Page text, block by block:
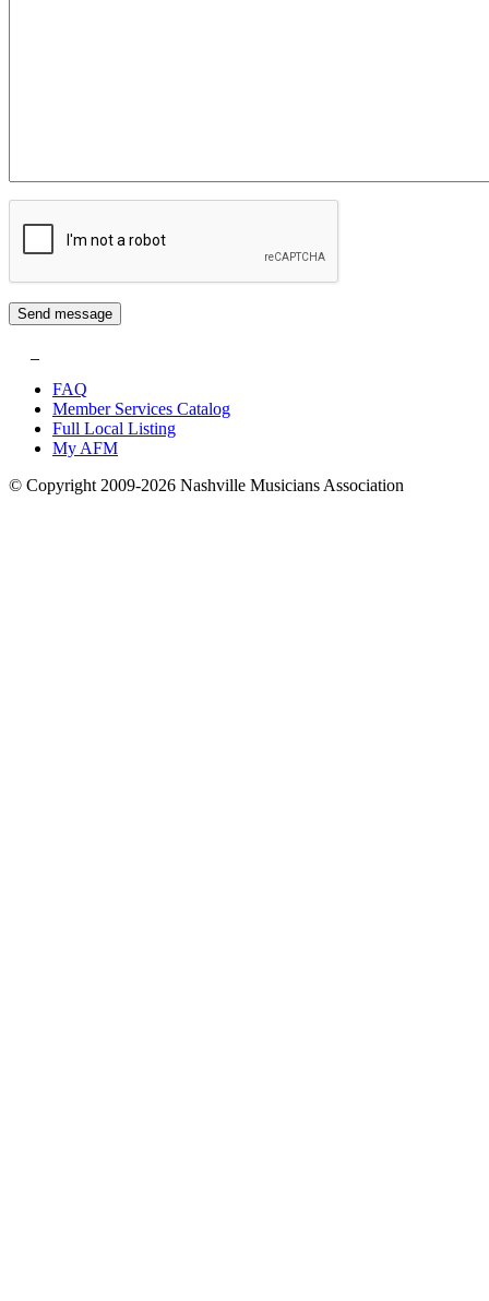
FAQ
Member Services Catalog
Full Local Listing
My AFM
© Copyright 2009-2026 Nashville Musicians Association